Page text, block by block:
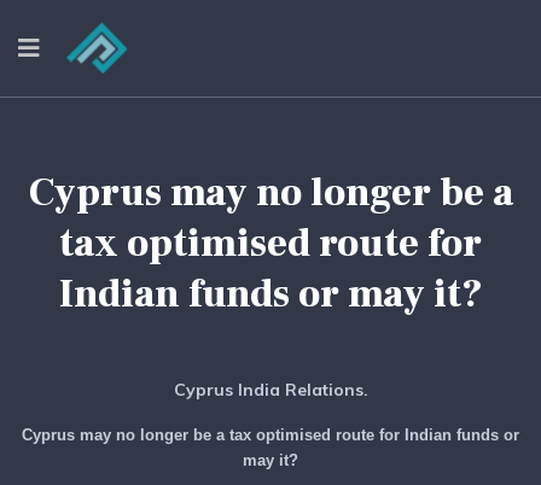
Cyprus may no longer be a
tax optimised route for
Indian funds or may it?
Cyprus India Relations.
Cyprus may no longer be a tax optimised route for Indian funds or
may it?